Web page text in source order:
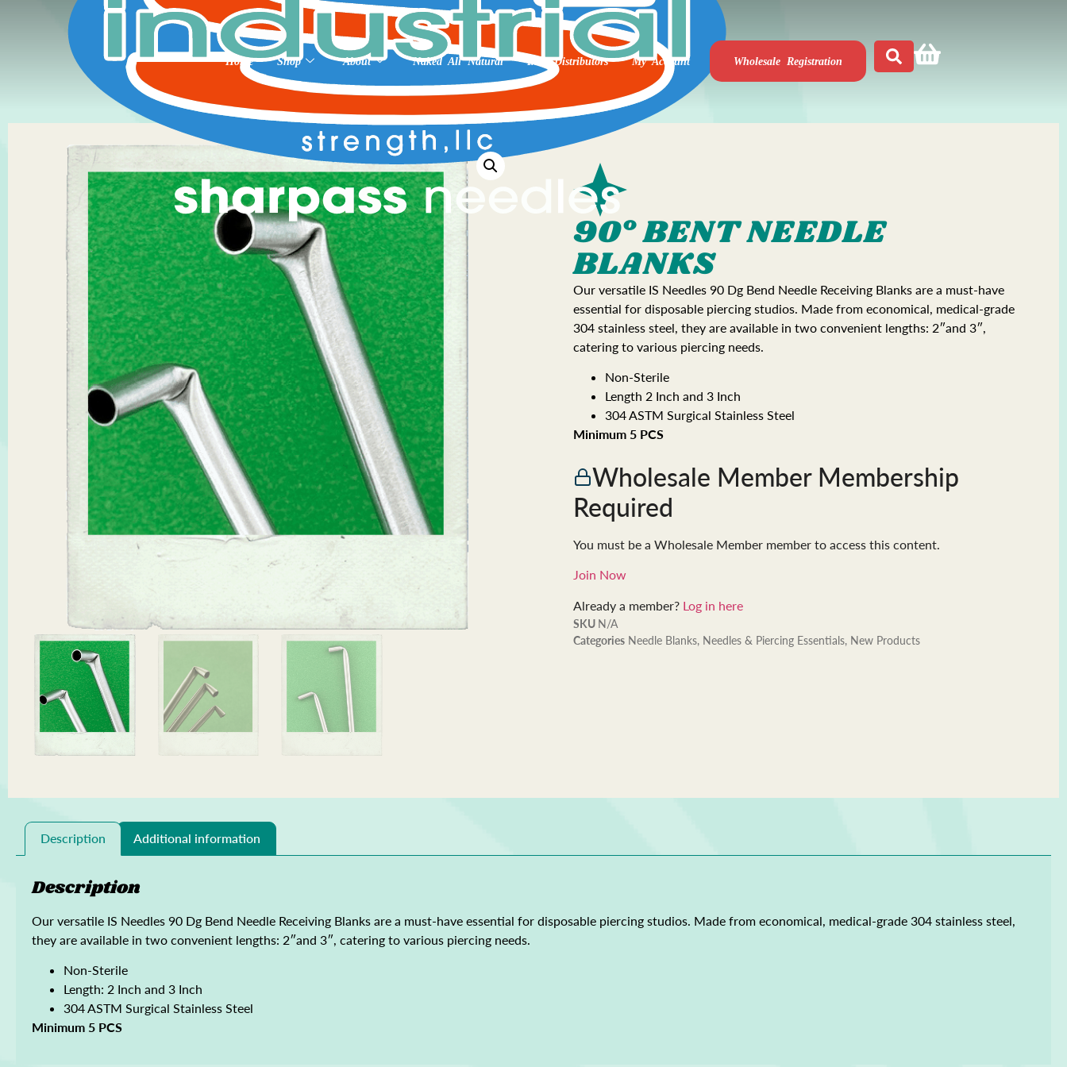
Home Shop About Naked All Natural Int’l Distributors My Account Wholesale Registration
90° BENT NEEDLE
BLANKS
Our versatile IS Needles 90 Dg Bend Needle Receiving Blanks are a must-have
essential for disposable piercing studios. Made from economical, medical-grade
304 stainless steel, they are available in two convenient lengths: 2″and 3″,
catering to various piercing needs.
Non-Sterile
Length 2 Inch and 3 Inch
304 ASTM Surgical Stainless Steel
Minimum 5 PCS
Wholesale Member Membership
Required
You must be a Wholesale Member member to access this content.
Join Now
Already a member? Log in here
SKU N/A
Categories Needle Blanks, Needles & Piercing Essentials, New Products
Description Additional information
Description
Our versatile IS Needles 90 Dg Bend Needle Receiving Blanks are a must-have essential for disposable piercing studios. Made from economical, medical-grade 304 stainless steel,
they are available in two convenient lengths: 2″and 3″, catering to various piercing needs.
Non-Sterile
Length: 2 Inch and 3 Inch
304 ASTM Surgical Stainless Steel
Minimum 5 PCS